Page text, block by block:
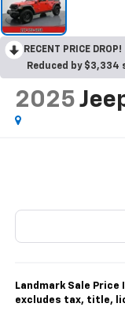
RECENT PRICE DROP!
Reduced by $3,334
2025
Landmark Sale Price
excludes tax, title,